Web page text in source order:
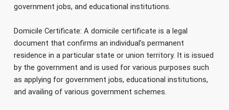
government jobs, and educational institutions.
Domicile Certificate: A domicile certificate is a legal
document that confirms an individual’s permanent
residence in a particular state or union territory. It is issued
by the government and is used for various purposes such
as applying for government jobs, educational institutions,
and availing of various government schemes.